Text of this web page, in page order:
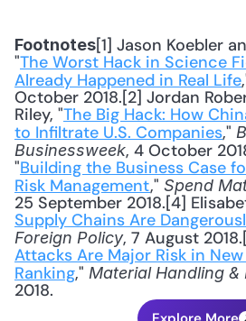
Footnotes[1] Jason Koebler
"The Worst Hack in Science
Already Happened in Real Life
October 2018.[2] Jordan
Riley, "The Big Hack: How
to Infiltrate U.S. Companies,"
Businessweek, 4 October
"Building the Business Case
Risk Management," Spend
25 September 2018.[4]
Supply Chains Are
Foreign Policy, 7 August
Attacks Are Major Risk in
Ranking," Material Handling &
2018.